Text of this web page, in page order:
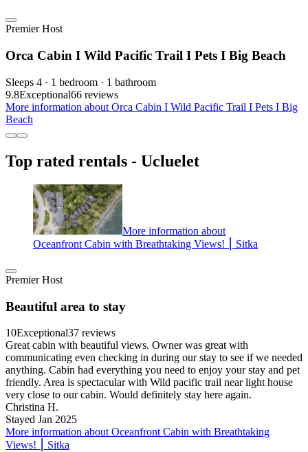
Premier Host
Orca Cabin I Wild Pacific Trail I Pets I Big Beach
Sleeps 4 · 1 bedroom · 1 bathroom
9.8Exceptional66 reviews
More information about Orca Cabin I Wild Pacific Trail I Pets I Big
Beach
Top rated rentals - Ucluelet
More information about
Oceanfront Cabin with Breathtaking Views! ⎮ Sitka
Premier Host
Beautiful area to stay
10Exceptional37 reviews
Great cabin with beautiful views. Owner was great with
communicating even checking in during our stay to see if we needed
anything. Cabin had everything you need to enjoy your stay and pet
friendly. Area is spectacular with Wild pacific trail near light house
very close to our cabin. Would definitely stay here again.
Christina H.
Stayed Jan 2025
More information about Oceanfront Cabin with Breathtaking
Views! ⎮ Sitka